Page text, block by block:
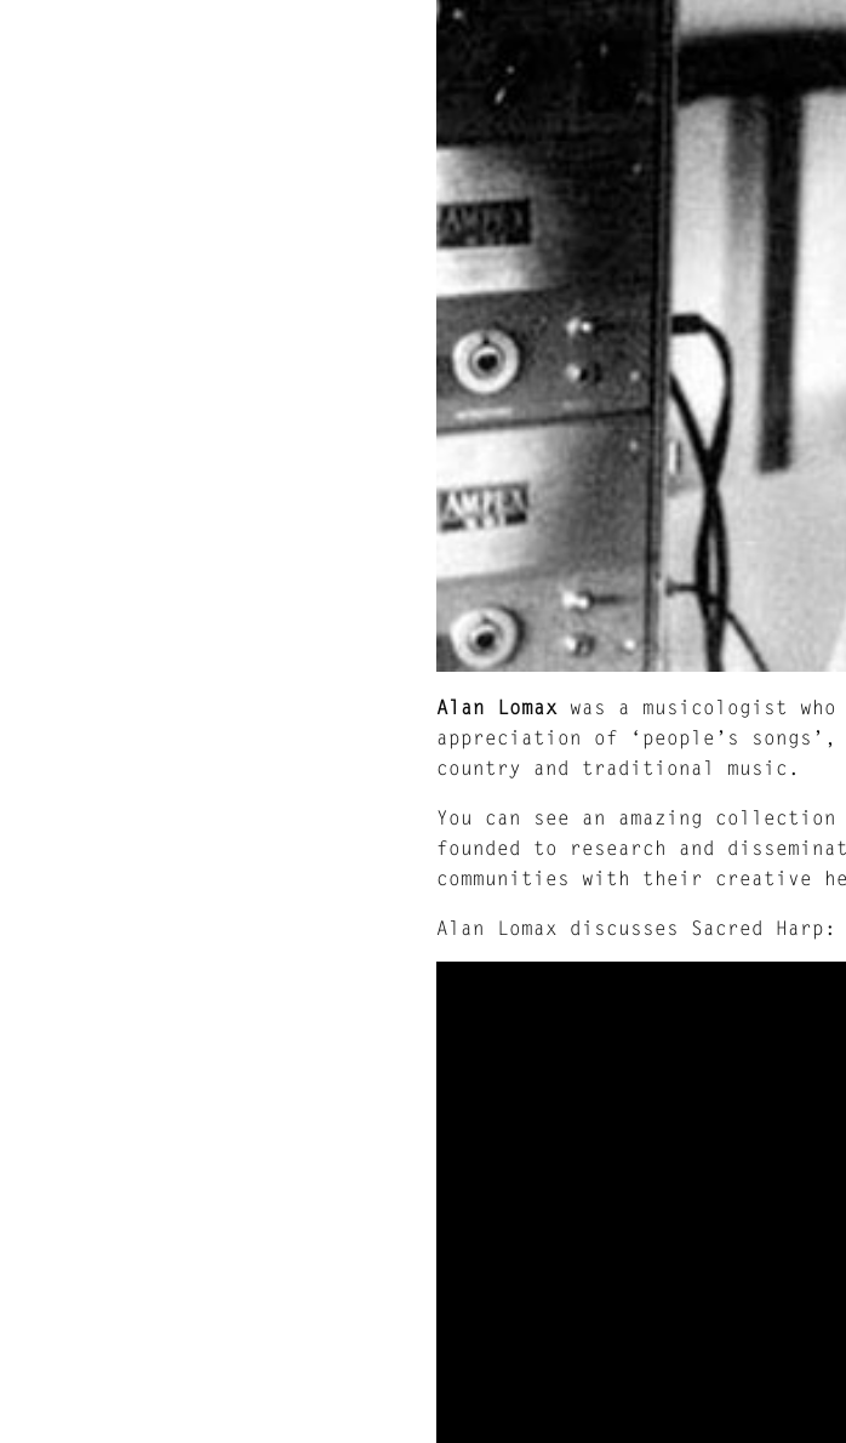
Alan Lomax was a musicologist
appreciation of ‘people’s
country and traditional music.
You can see an amazing
founded to research and
communities with their creative
Alan Lomax discusses Sacred Harp: